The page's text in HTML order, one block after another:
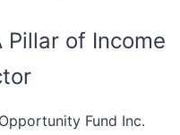
Pillar of Income
Fund Inc.